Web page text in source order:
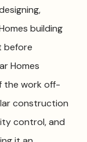
building
before
Homes
the work off-
construction
control, and